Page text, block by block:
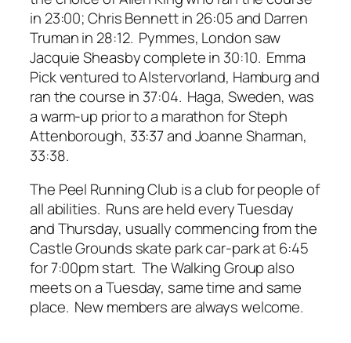
in 23:00; Chris Bennett in 26:05 and Darren
Truman in 28:12. Pymmes, London saw
Jacquie Sheasby complete in 30:10. Emma
Pick ventured to Alstervorland, Hamburg and
ran the course in 37:04. Haga, Sweden, was
a warm-up prior to a marathon for Steph
Attenborough, 33:37 and Joanne Sharman,
33:38.
The Peel Running Club is a club for people of
all abilities. Runs are held every Tuesday
and Thursday, usually commencing from the
Castle Grounds skate park car-park at 6:45
for 7:00pm start. The Walking Group also
meets on a Tuesday, same time and same
place. New members are always welcome.